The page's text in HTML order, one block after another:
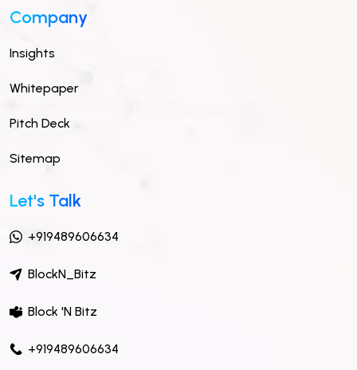
Company
Insights
Whitepaper
Pitch Deck
Sitemap
Let's Talk
+919489606634
BlockN_Bitz
Block 'N Bitz
+919489606634